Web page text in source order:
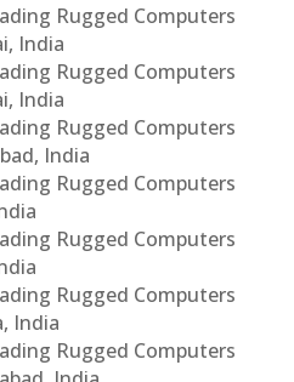
Rugged Computers
India
Rugged Computers
India
Rugged Computers
India
Rugged Computers
Rugged Computers
Rugged Computers
India
Rugged Computers